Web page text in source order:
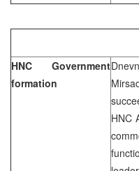
HNC Government
formation
HNC